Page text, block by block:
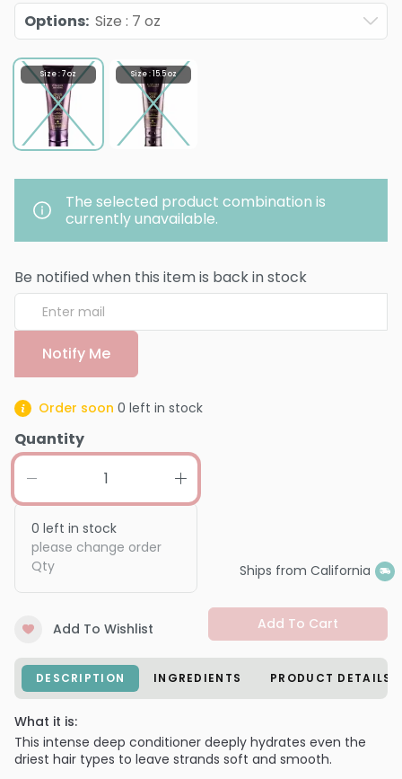
Options: Size : 7 oz
Size : 7 oz Size : 15.5 oz
The selected product combination is
currently unavailable.
Be notified when this item is back in stock
Notify Me
Order soon 0 left in stock
Quantity
0 left in stock
please change order
Qty
Ships from California
Add To Wishlist Add To Cart
DESCRIPTION INGREDIENTS PRODUCT DETAILS
What it is:
This intense deep conditioner deeply hydrates even the
driest hair types to leave strands soft and smooth.